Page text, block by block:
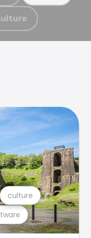
culture